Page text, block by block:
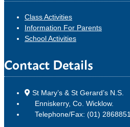
Class Activities
Information For Parents
School Activities
Contact Details
St Mary’s & St Gerard’s N.S.
Enniskerry, Co. Wicklow.
Telephone/Fax: (01) 2868851